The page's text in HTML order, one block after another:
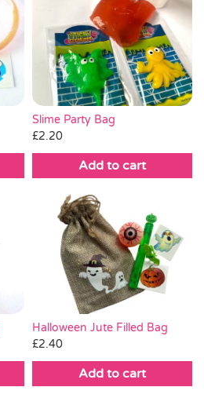
Slime Party Bag
£2.20
Add to cart
Halloween Jute Filled Bag
£2.40
Add to cart